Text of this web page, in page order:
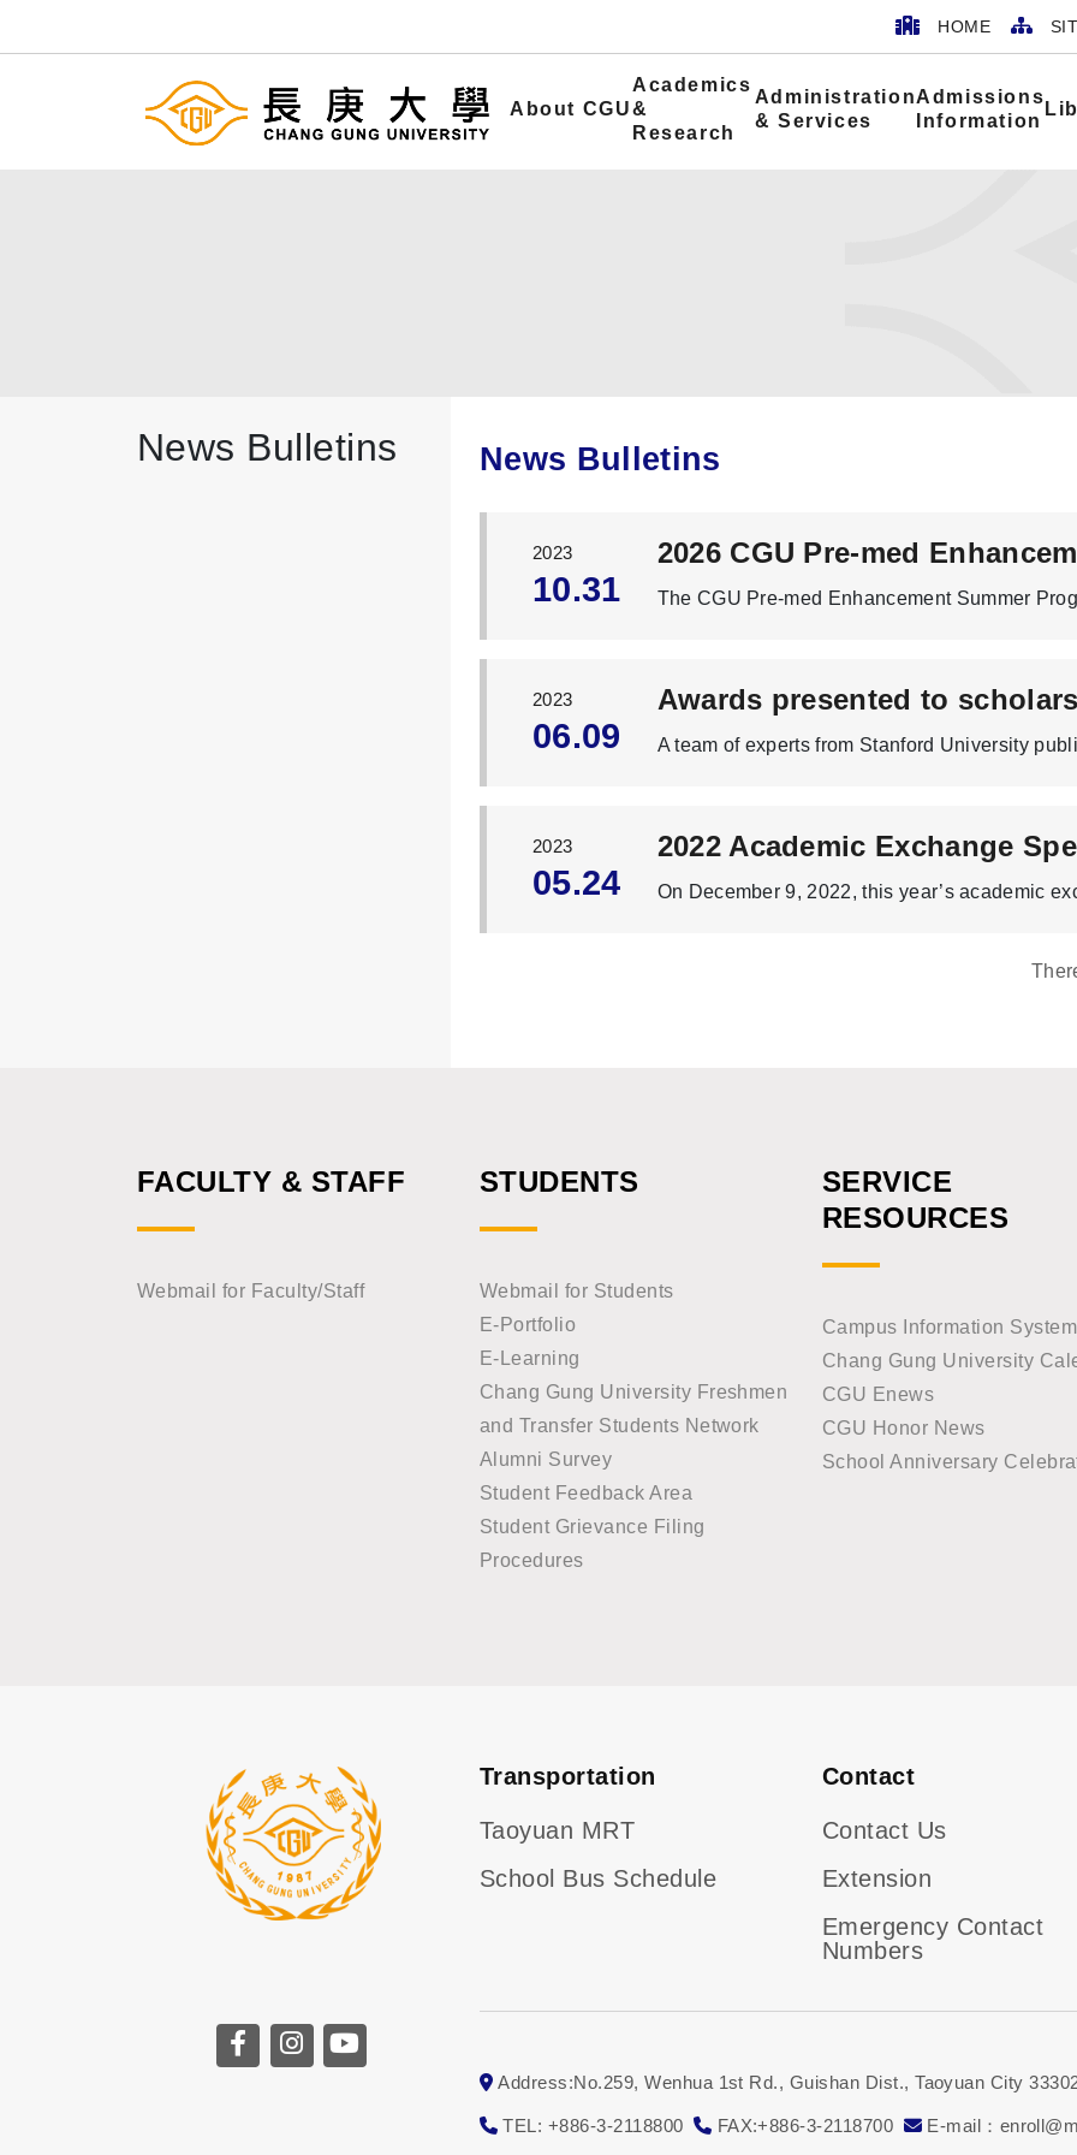
HOME
About CGU
Academics
&
Research
Administration
& Services
Admissions
Information
News Bulletins News Bulletins
2023
10.31
2023
06.09
2023
05.24
2022 Academic Exchange
FACULTY & STAFF
Webmail for Faculty/Staff
STUDENTS
Webmail for Students
E-Portfolio
E-Learning
Chang Gung University Freshmen
and Transfer Students Network
Alumni Survey
Student Feedback Area
Student Grievance Filing
Procedures
SERVICE
RESOURCES
Campus Information System
Chang Gung University
CGU Enews
CGU Honor News
School Anniversary
CGU facebook
CGU instagram
Transportation
Taoyuan MRT
School Bus Schedule
Contact
Contact Us
Extension
Emergency Contact
Numbers
Address:No.259, Wenhua 1st Rd., Guishan Dist., Taoyuan City
TEL: +886-3-2118800 FAX:+886-3-2118700 E-mail：